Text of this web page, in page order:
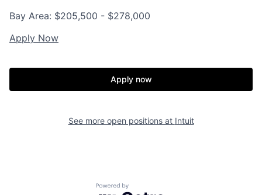
Bay Area: $205,500 - $278,000
Apply Now
Apply now
See more open positions at Intuit
Powered by Getro.com